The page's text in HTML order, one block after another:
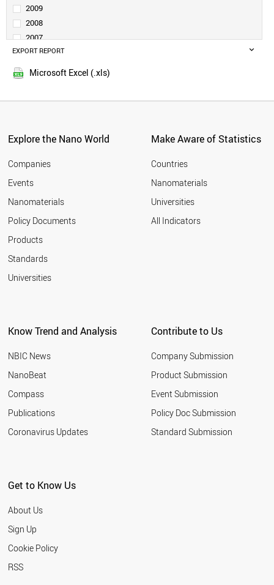
BRAZIL
FRANCE
MOROCCO
IRELAND
ARMENIA
SLOVENIA
BELGIUM
NORWAY
SLOVAKIA
AZERBAIJAN
VENEZUELA
VIETNAM
LITHUANIA
LATVIA
BULGARIA
IRAN
PORTUGAL
ARGENTINA
ROMANIA
SINGAPORE
NEW ZEALAND
TUNISIA
2009
2008
2007
2006
2005
EXPORT REPORT
Microsoft Excel (.xls)
Explore the Nano World
Companies
Events
Nanomaterials
Policy Documents
Products
Standards
Universities
Make Aware of Statistics
Countries
Nanomaterials
Universities
All Indicators
Know Trend and Analysis
NBIC News
NanoBeat
Compass
Publications
Coronavirus Updates
Contribute to Us
Company Submission
Product Submission
Event Submission
Policy Doc Submission
Standard Submission
Get to Know Us
About Us
Sign Up
Cookie Policy
RSS